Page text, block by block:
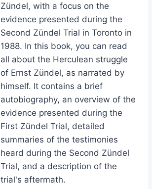
Zündel, with a focus on the
evidence presented during the
Second Zündel Trial in Toronto in
1988. In this book, you can read
all about the Herculean struggle
of Ernst Zündel, as narrated by
himself. It contains a brief
autobiography, an overview of the
evidence presented during the
First Zündel Trial, detailed
summaries of the testimonies
heard during the Second Zündel
Trial, and a description of the
trial's aftermath.